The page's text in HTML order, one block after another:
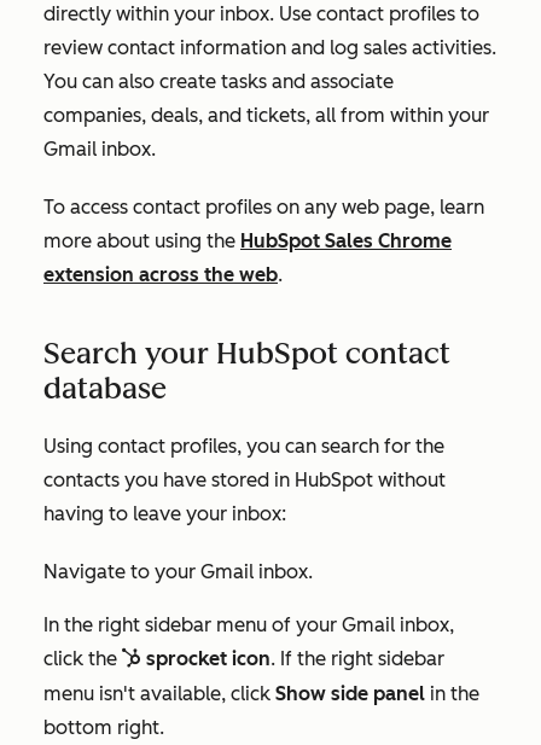
directly within your inbox. Use contact profiles to
review contact information and log sales activities.
You can also create tasks and associate
companies, deals, and tickets, all from within your
Gmail inbox.
To access contact profiles on any web page, learn
more about using the HubSpot Sales Chrome
extension across the web.
Search your HubSpot contact
database
Using contact profiles, you can search for the
contacts you have stored in HubSpot without
having to leave your inbox:
Navigate to your Gmail inbox.
In the right sidebar menu of your Gmail inbox,
click the sprocket sprocket icon. If the right sidebar
menu isn't available, click Show side panel in the
bottom right.